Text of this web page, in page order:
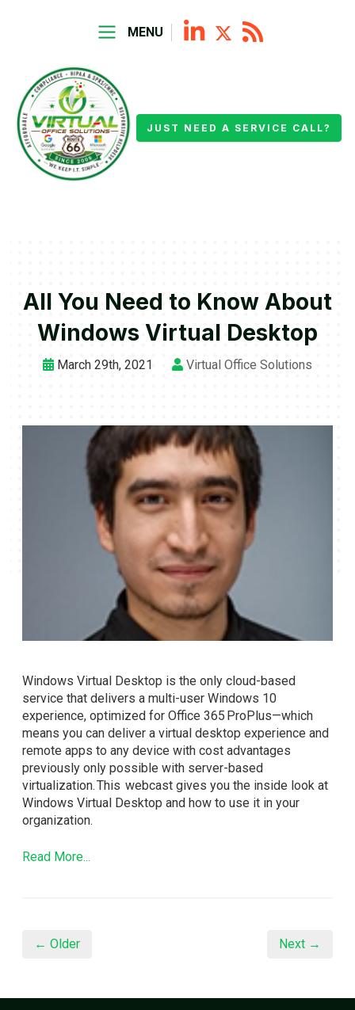
MENU
JUST NEED A SERVICE CALL?
All You Need to Know About
Windows Virtual Desktop
March 29th, 2021 Virtual Office Solutions
Windows Virtual Desktop is the only cloud-based
service that delivers a multi-user Windows 10
experience, optimized for Office 365 ProPlus—which
means you can deliver a virtual desktop experience and
remote apps to any device with cost advantages
previously only possible with server-based
virtualization. This webcast gives you the inside look at
Windows Virtual Desktop and how to use it in your
organization.
Read More...
← Older Next →